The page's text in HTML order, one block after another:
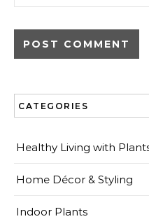
CATEGORIES
Healthy Living with
Home Décor & Styling
Indoor Plants